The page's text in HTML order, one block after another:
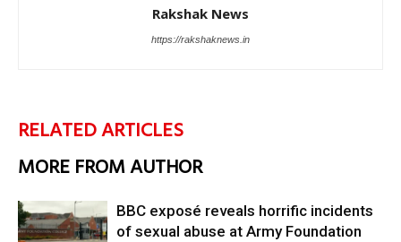
Rakshak News
https://rakshaknews.in
RELATED ARTICLES
MORE FROM AUTHOR
BBC exposé reveals horrific incidents
of sexual abuse at Army Foundation